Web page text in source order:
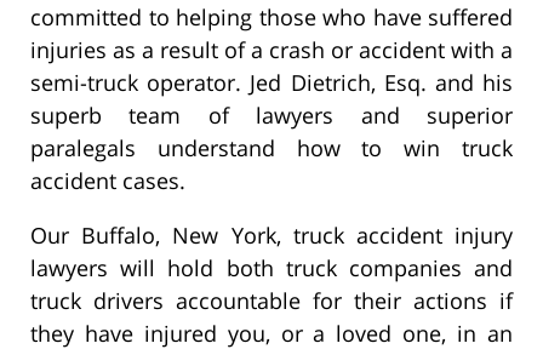
committed to helping those who have suffered
injuries as a result of a crash or accident with a
semi-truck operator. Jed Dietrich, Esq. and his
superb team of lawyers and superior
paralegals understand how to win truck
accident cases.
Our Buffalo, New York, truck accident injury
lawyers will hold both truck companies and
truck drivers accountable for their actions if
they have injured you, or a loved one, in an